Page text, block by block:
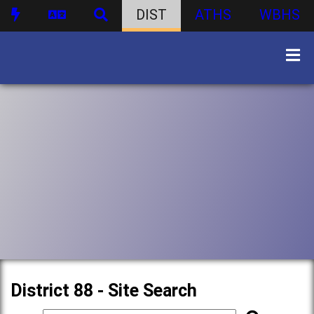
DIST ATHS WBHS
District 88 - Site Search